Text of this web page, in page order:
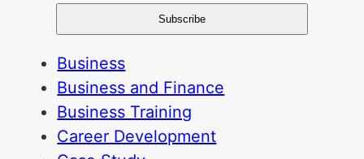
Business
Business and Finance
Business Training
Career Development